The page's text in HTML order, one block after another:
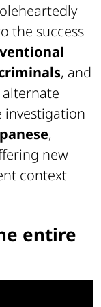
the success
, and
alternate
investigation
,
new
context
entire